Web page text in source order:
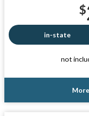
$
in-state
not